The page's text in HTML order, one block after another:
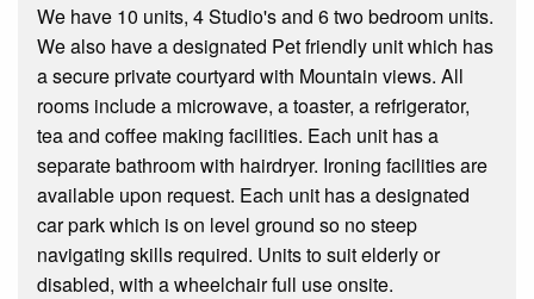
We have 10 units, 4 Studio's and 6 two bedroom units.
We also have a designated Pet friendly unit which has
a secure private courtyard with Mountain views. All
rooms include a microwave, a toaster, a refrigerator,
tea and coffee making facilities. Each unit has a
separate bathroom with hairdryer. Ironing facilities are
available upon request. Each unit has a designated
car park which is on level ground so no steep
navigating skills required. Units to suit elderly or
disabled, with a wheelchair full use onsite.